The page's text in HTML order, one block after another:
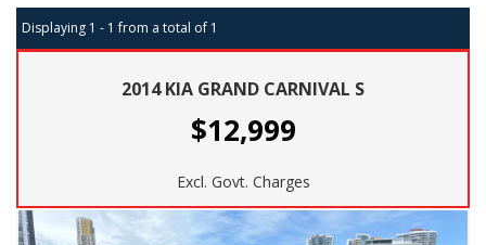
Displaying 1 - 1 from a total of 1
2014 KIA GRAND CARNIVAL S
$12,999
Excl. Govt. Charges